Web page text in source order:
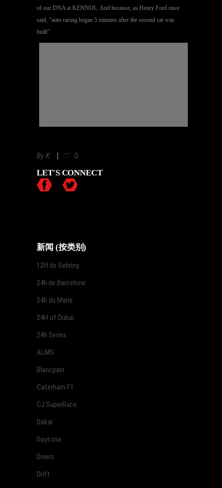
of our DNA at KENNOL. And because, as Henry Ford once
said, “auto racing began 5 minutes after the second car was
built”.
ByK
0
LET'S CONNECT
新闻 (按类别)
12H de Sebring
24h de Barcelone
24h du Mans
24H of Dubai
24h Series
ALMS
Blancpain
Caterham F1
CJ SuperRace
Dakar
Daytona
Divers
Drift